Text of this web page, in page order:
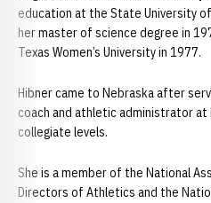
education at the State University
her master of science degree in
Texas Women’s University in 1977.
Hibner came to Nebraska after
coach and athletic administrator at
collegiate levels.
She is a member of the National
Directors of Athletics and the